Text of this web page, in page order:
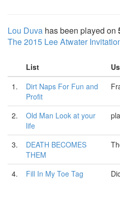
Lou Duva has been played on
The 2015 Lee Atwater
List
1.
Dirt Naps For Fun and
Profit
2.
Old Man Look at your
life
3.
DEATH BECOMES
THEM
4. Fill In My Toe Tag